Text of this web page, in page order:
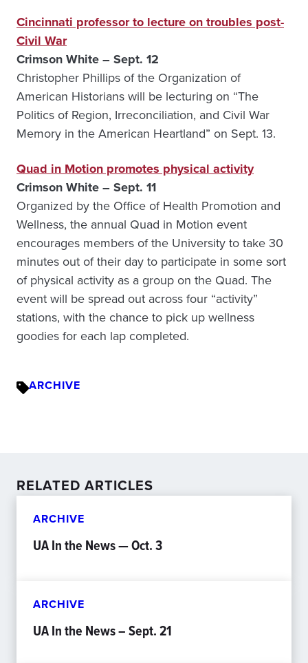
Cincinnati professor to lecture on troubles post-
Civil War
Crimson White – Sept. 12
Christopher Phillips of the Organization of
American Historians will be lecturing on “The
Politics of Region, Irreconciliation, and Civil War
Memory in the American Heartland” on Sept. 13.
Quad in Motion promotes physical activity
Crimson White – Sept. 11
Organized by the Office of Health Promotion and
Wellness, the annual Quad in Motion event
encourages members of the University to take 30
minutes out of their day to participate in some sort
of physical activity as a group on the Quad. The
event will be spread out across four “activity”
stations, with the chance to pick up wellness
goodies for each lap completed.
ARCHIVE
RELATED ARTICLES
ARCHIVE
UA In the News — Oct. 3
ARCHIVE
UA In the News – Sept. 21